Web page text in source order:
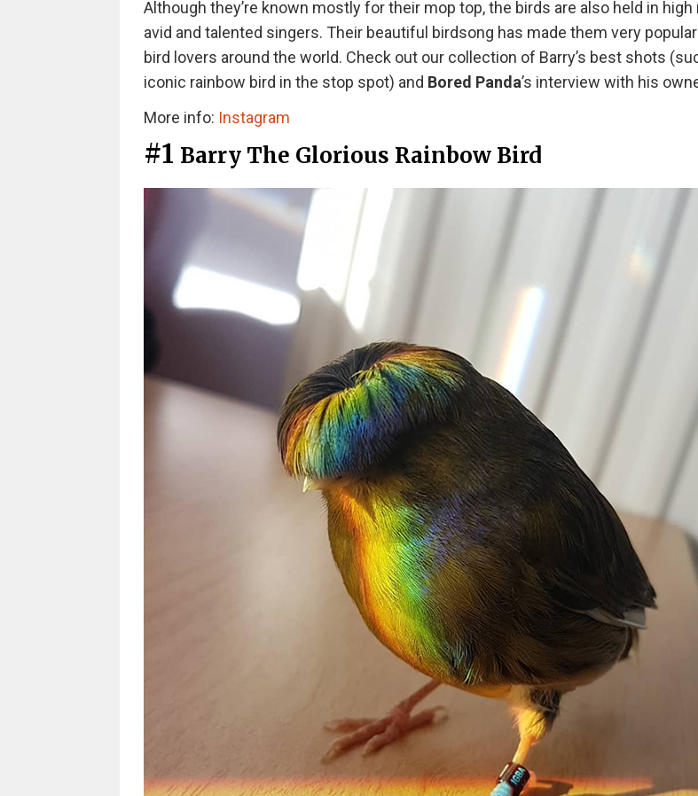
Although they’re known mostly for their mop top, the birds are also held in high
avid and talented singers. Their beautiful birdsong has made them very
bird lovers around the world. Check out our collection of Barry’s best shots
iconic rainbow bird in the stop spot) and Bored Panda’s interview with his
More info: Instagram
#1 Barry The Glorious Rainbow Bird